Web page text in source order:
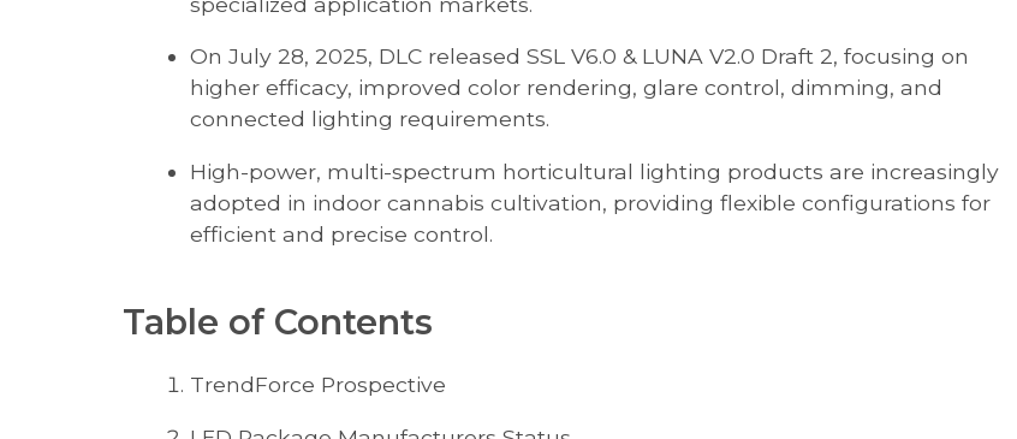
On July 28, 2025, DLC released SSL V6.0 & LUNA V2.0 Draft 2, focusing on
higher efficacy, improved color rendering, glare control, dimming, and
connected lighting requirements.
High-power, multi-spectrum horticultural lighting products are increasingly
adopted in indoor cannabis cultivation, providing flexible configurations for
efficient and precise control.
Table of Contents
TrendForce Prospective